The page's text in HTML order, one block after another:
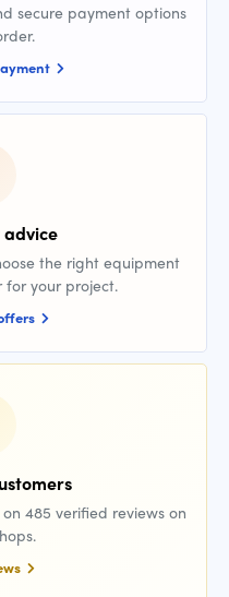
secure payment options
the right equipment
your project.
485 verified reviews on